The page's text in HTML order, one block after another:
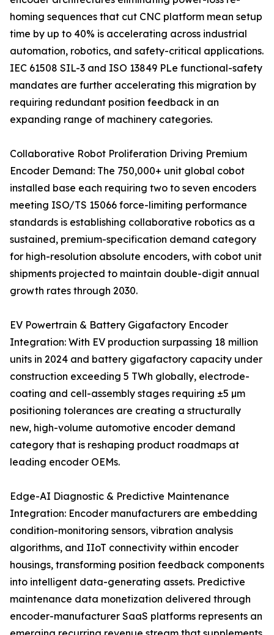
homing sequences that cut CNC platform mean setup
time by up to 40% is accelerating across industrial
automation, robotics, and safety-critical applications.
IEC 61508 SIL-3 and ISO 13849 PLe functional-safety
mandates are further accelerating this migration by
requiring redundant position feedback in an
expanding range of machinery categories.
Collaborative Robot Proliferation Driving Premium
Encoder Demand: The 750,000+ unit global cobot
installed base each requiring two to seven encoders
meeting ISO/TS 15066 force-limiting performance
standards is establishing collaborative robotics as a
sustained, premium-specification demand category
for high-resolution absolute encoders, with cobot unit
shipments projected to maintain double-digit annual
growth rates through 2030.
EV Powertrain & Battery Gigafactory Encoder
Integration: With EV production surpassing 18 million
units in 2024 and battery gigafactory capacity under
construction exceeding 5 TWh globally, electrode-
coating and cell-assembly stages requiring ±5 µm
positioning tolerances are creating a structurally
new, high-volume automotive encoder demand
category that is reshaping product roadmaps at
leading encoder OEMs.
Edge-AI Diagnostic & Predictive Maintenance
Integration: Encoder manufacturers are embedding
condition-monitoring sensors, vibration analysis
algorithms, and IIoT connectivity within encoder
housings, transforming position feedback components
into intelligent data-generating assets. Predictive
maintenance data monetization delivered through
encoder-manufacturer SaaS platforms represents an